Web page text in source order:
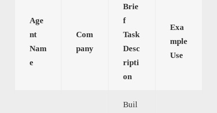
Age
nt
Nam
e
Com
pany
Brie
f
Task
Desc
ripti
on
Exa
mple
Use
Buil